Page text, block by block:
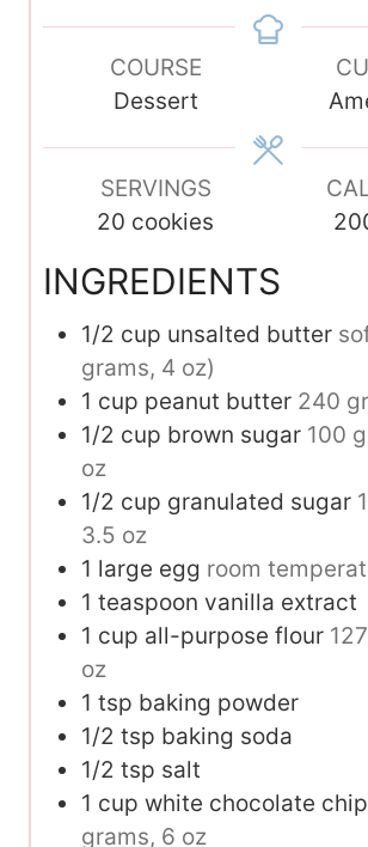
e
s
e
n
e
s
COURSE
Dessert
SERVINGS
20 cookies
INGREDIENTS
1/2 cup unsalted butter
grams, 4 oz)
1 cup peanut butter 240
1/2 cup brown sugar 100
oz
1/2 cup granulated sugar
3.5 oz
1 large egg room
1 teaspoon vanilla extract
1 cup all-purpose flour
oz
1 tsp baking powder
1/2 tsp baking soda
1/2 tsp salt
1 cup white chocolate
grams, 6 oz